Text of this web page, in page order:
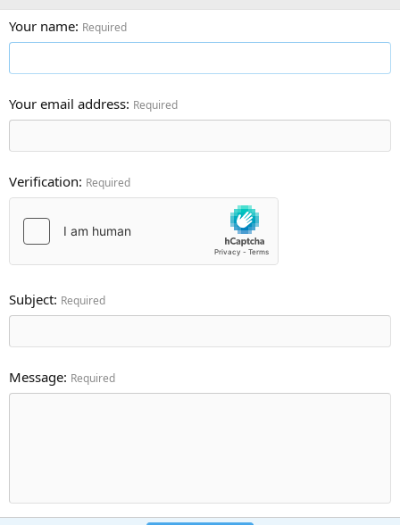
Your name Required
Your email address Required
Verification Required
Subject Required
Message Required